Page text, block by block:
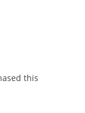
this